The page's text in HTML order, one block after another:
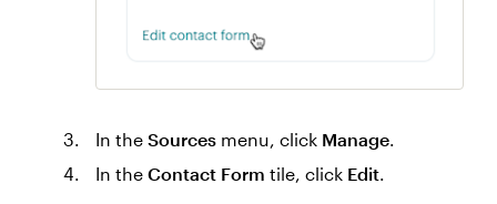
In the Sources menu, click Manage.
In the Contact Form tile, click Edit.